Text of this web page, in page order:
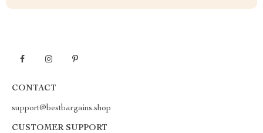
CONTACT
support@bestbargains.shop
CUSTOMER SUPPORT